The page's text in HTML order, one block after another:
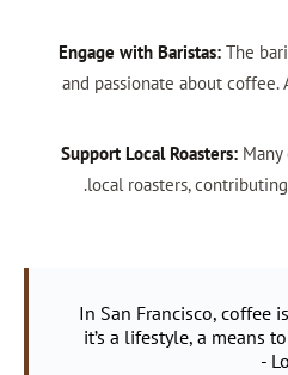
Engage with Baristas: The
and passionate about coffee.
Support Local Roasters:
local roasters,
"In San Francisco, coffee
it’s a lifestyle, a means
-